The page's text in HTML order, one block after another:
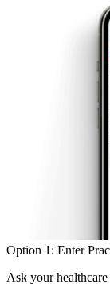
Option 1: Enter
Ask your